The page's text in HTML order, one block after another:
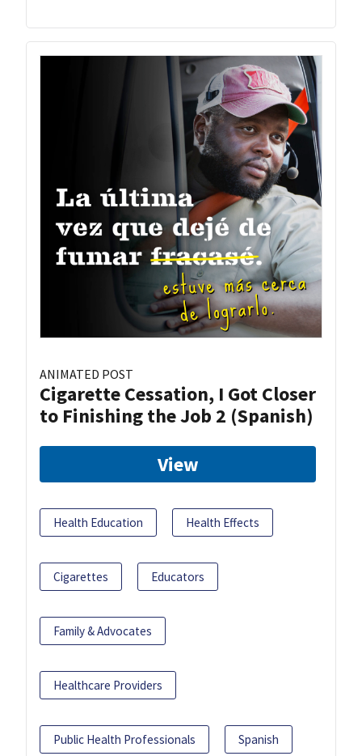
ANIMATED POST
Cigarette Cessation, I Got Closer
to Finishing the Job 2 (Spanish)
View
Health Education Health Effects
Cigarettes Educators
Family & Advocates
Healthcare Providers
Public Health Professionals Spanish